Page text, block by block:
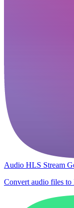
Audio HLS Stream
Convert audio files